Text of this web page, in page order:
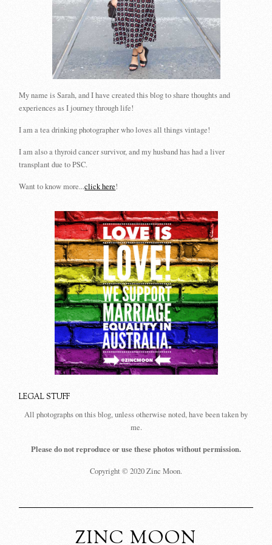
My name is Sarah, and I have created this blog to share thoughts and
experiences as I journey through life!
I am a tea drinking photographer who loves all things vintage!
I am also a thyroid cancer survivor, and my husband has had a liver
transplant due to PSC.
Want to know more...click here!
LEGAL STUFF
All photographs on this blog, unless otherwise noted, have been taken by
me.
Please do not reproduce or use these photos without permission.
Copyright © 2020 Zinc Moon.
ZINC MOON